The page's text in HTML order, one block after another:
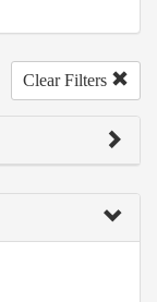
Clear Filters